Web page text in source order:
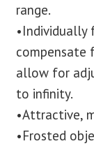
range.
•Individually
compensate
allow for
to infinity.
•Attractive,
•Frosted